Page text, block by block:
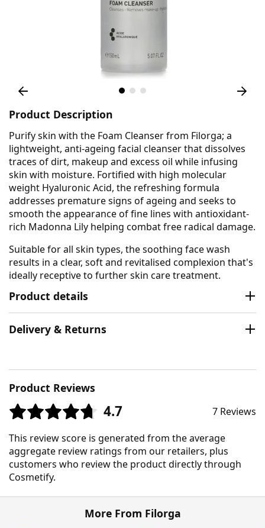
Product Description
Purify skin with the Foam Cleanser from Filorga; a
lightweight, anti-ageing facial cleanser that dissolves
traces of dirt, makeup and excess oil while infusing
skin with moisture. Fortified with high molecular
weight Hyaluronic Acid, the refreshing formula
addresses premature signs of ageing and seeks to
smooth the appearance of fine lines with antioxidant-
rich Madonna Lily helping combat free radical damage.
Suitable for all skin types, the soothing face wash
results in a clear, soft and revitalised complexion that's
ideally receptive to further skin care treatment.
Product details
Delivery & Returns
Product Reviews
4.7 7 Reviews
This review score is generated from the average
aggregate review ratings from our retailers, plus
customers who review the product directly through
Cosmetify.
More From Filorga